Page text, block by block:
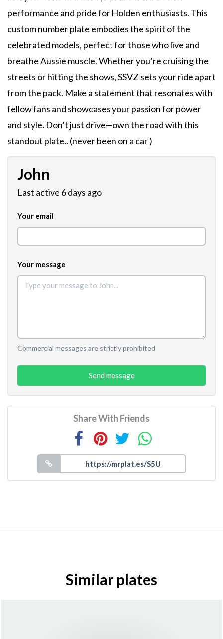
performance and pride for Holden enthusiasts. This
custom number plate embodies the spirit of the
celebrated models, perfect for those who live and
breathe Aussie muscle. Whether you’re cruising the
streets or hitting the shows, SSVZ sets your ride apart
from the pack. Make a statement that resonates with
fellow fans and showcases your passion for power
and style. Don’t just drive—own the road with this
standout plate.. (never been on a car )
John
Last active 6 days ago
Your email
Your message
Commercial messages are strictly prohibited
Send message
Share With Friends
Similar plates